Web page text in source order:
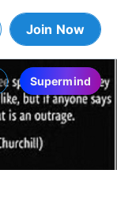
Join Now
Supermind